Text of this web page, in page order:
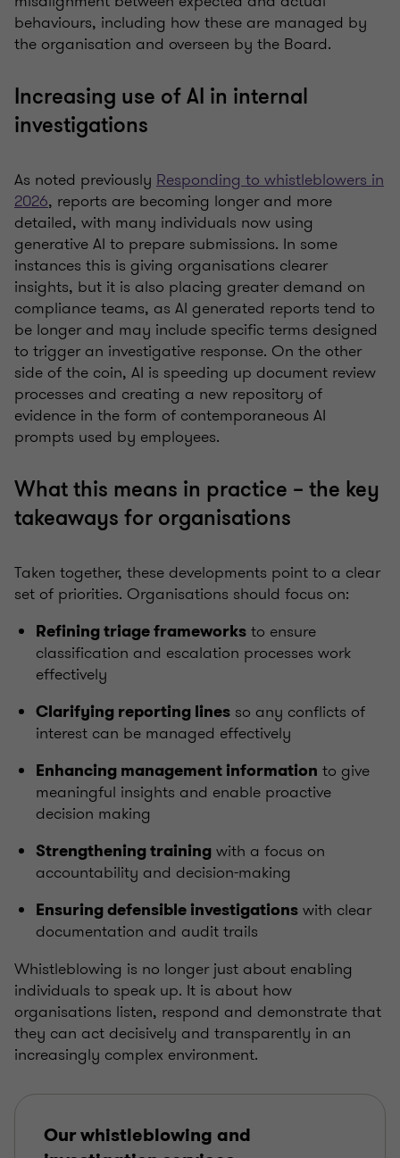
behaviours, including how these are managed by
the organisation and overseen by the Board.
Increasing use of AI in internal
investigations
As noted previously Responding to whistleblowers in
2026, reports are becoming longer and more
detailed, with many individuals now using
generative AI to prepare submissions. In some
instances this is giving organisations clearer
insights, but it is also placing greater demand on
compliance teams, as AI generated reports tend to
be longer and may include specific terms designed
to trigger an investigative response. On the other
side of the coin, AI is speeding up document review
processes and creating a new repository of
evidence in the form of contemporaneous AI
prompts used by employees.
What this means in practice – the key
takeaways for organisations
Taken together, these developments point to a clear
set of priorities. Organisations should focus on:
Refining triage frameworks to ensure
classification and escalation processes work
effectively
Clarifying reporting lines so any conflicts of
interest can be managed effectively
Enhancing management information to give
meaningful insights and enable proactive
decision making
Strengthening training with a focus on
accountability and decision-making
Ensuring defensible investigations with clear
documentation and audit trails
Whistleblowing is no longer just about enabling
individuals to speak up. It is about how
organisations listen, respond and demonstrate that
they can act decisively and transparently in an
increasingly complex environment.
Our whistleblowing and